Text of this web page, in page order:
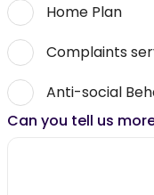
Home Plan
Complaints
Anti-social
Can you tell us